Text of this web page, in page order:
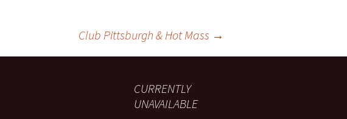
Club Pittsburgh & Hot Mass →
CURRENTLY
UNAVAILABLE